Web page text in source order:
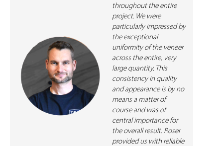
throughout the entire
project. We were
particularly impressed by
the exceptional
uniformity of the veneer
across the entire, very
large quantity. This
consistency in quality
and appearance is by no
means a matter of
course and was of
central importance for
the overall result. Roser
provided us with reliable